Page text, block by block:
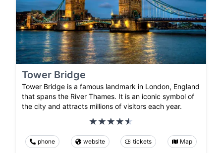
Tower Bridge
Tower Bridge is a famous landmark in London, England
that spans the River Thames. It is an iconic symbol of
the city and attracts millions of visitors each year.
phone website tickets Map